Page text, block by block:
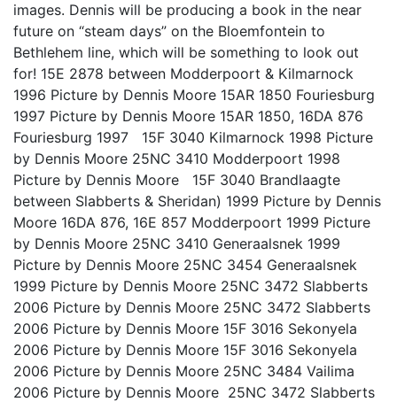
images. Dennis will be producing a book in the near
future on “steam days” on the Bloemfontein to
Bethlehem line, which will be something to look out
for! 15E 2878 between Modderpoort & Kilmarnock
1996 Picture by Dennis Moore 15AR 1850 Fouriesburg
1997 Picture by Dennis Moore 15AR 1850, 16DA 876
Fouriesburg 1997 15F 3040 Kilmarnock 1998 Picture
by Dennis Moore 25NC 3410 Modderpoort 1998
Picture by Dennis Moore 15F 3040 Brandlaagte
between Slabberts & Sheridan) 1999 Picture by Dennis
Moore 16DA 876, 16E 857 Modderpoort 1999 Picture
by Dennis Moore 25NC 3410 Generaalsnek 1999
Picture by Dennis Moore 25NC 3454 Generaalsnek
1999 Picture by Dennis Moore 25NC 3472 Slabberts
2006 Picture by Dennis Moore 25NC 3472 Slabberts
2006 Picture by Dennis Moore 15F 3016 Sekonyela
2006 Picture by Dennis Moore 15F 3016 Sekonyela
2006 Picture by Dennis Moore 25NC 3484 Vailima
2006 Picture by Dennis Moore 25NC 3472 Slabberts